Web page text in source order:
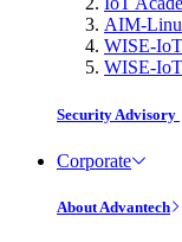
AIM-
WISE-
WISE-
Security Advisory
Corporate
About Advantech